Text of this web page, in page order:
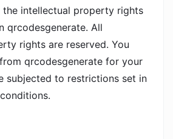
the intellectual property rights
qrcodesgenerate. All
rights are reserved. You
qrcodesgenerate for your
subjected to restrictions set in